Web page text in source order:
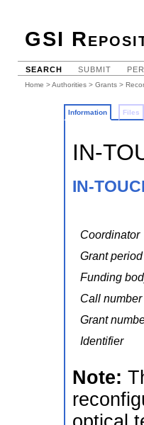
GSI
SEARCH SUBMIT
Home >Authorities > Grants >
Information Files
IN-
IN-
Coordinator
Grant period
Funding
Call number
Grant
Identifier
Note: